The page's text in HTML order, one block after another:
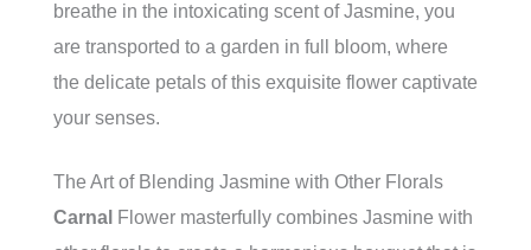
breathe in the intoxicating scent of Jasmine, you
are transported to a garden in full bloom, where
the delicate petals of this exquisite flower captivate
your senses.
The Art of Blending Jasmine with Other Florals
Carnal
Flower masterfully combines Jasmine with